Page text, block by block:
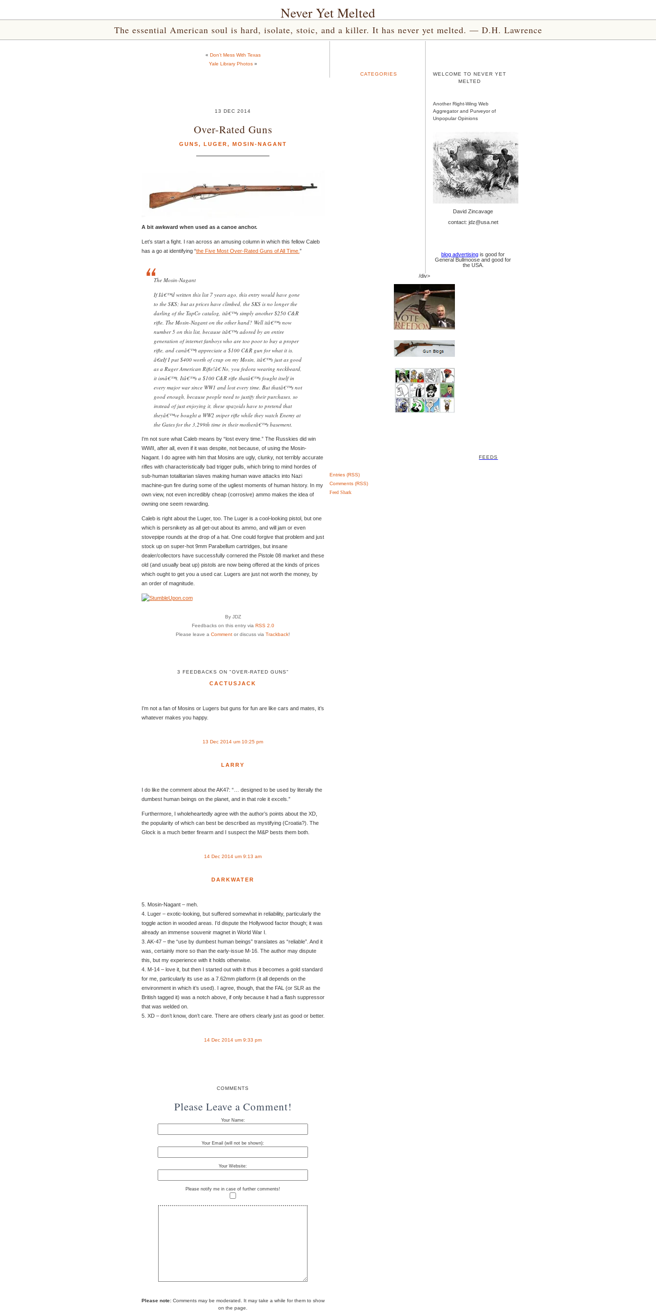
Never Yet Melted
The essential American soul is hard, isolate, stoic, and a killer. It has never yet melted. — D.H. Lawrence
« Don’t Mess With Texas
Yale Library Photos»
13 DEC 2014
Over-Rated Guns
GUNS, LUGER, MOSIN-NAGANT
A bit awkward when used as a canoe anchor.
Let’s start a fight. I ran across an amusing column in which this fellow Caleb
has a go at identifying “the Five Most Over-Rated Guns of All Time. ”
The Mosin-Nagant
If Iâ€™d written this list 7 years ago, this entry would have gone
to the SKS; but as prices have climbed, the SKS is no longer the
darling of the TapCo catalog, itâ€™s simply another $250 C&R
rifle. The Mosin-Nagant on the other hand? Well itâ€™s now
number 5 on this list, because itâ€™s adored by an entire
generation of internet fanboys who are too poor to buy a proper
rifle, and canâ€™t appreciate a $100 C&R gun for what it is.
â€œIf I put $400 worth of crap on my Mosin, itâ€™s just as good
as a Ruger American Rifle!â€ No, you fedora wearing neckbeard,
it isnâ€™t. Itâ€™s a $100 C&R rifle thatâ€™s fought itself in
every major war since WW1 and lost every time. But thatâ€™s not
good enough, because people need to justify their purchases, so
instead of just enjoying it, these spazoids have to pretend that
theyâ€™ve bought a WW2 sniper rifle while they watch Enemy at
the Gates for the 3,299th time in their motherâ€™s basement.
I’m not sure what Caleb means by “lost every time.” The Russkies did win
WWII, after all, even if it was despite, not because, of using the Mosin-
Nagant. I do agree with him that Mosins are ugly, clunky, not terribly accurate
rifles with characteristically bad trigger pulls, which bring to mind hordes of
sub-human totalitarian slaves making human wave attacks into Nazi
machine-gun fire during some of the ugliest moments of human history. In my
own view, not even incredibly cheap (corrosive) ammo makes the idea of
owning one seem rewarding.
Caleb is right about the Luger, too. The Luger is a cool-looking pistol, but one
which is persnikety as all get-out about its ammo, and will jam or even
stovepipe rounds at the drop of a hat. One could forgive that problem and just
stock up on super-hot 9mm Parabellum cartridges, but insane
dealer/collectors have successfully cornered the Pistole 08 market and these
old (and usually beat up) pistols are now being offered at the kinds of prices
which ought to get you a used car. Lugers are just not worth the money, by
an order of magnitude.
By JDZ
Feedbacks on this entry via RSS 2.0
Please leave a Comment or discuss via Trackback!
3 FEEDBACKS ON "OVER-RATED GUNS"
CACTUSJACK
I’m not a fan of Mosins or Lugers but guns for fun are like cars and mates, it’s
whatever makes you happy.
13 Dec 2014 um 10:25 pm
LARRY
I do like the comment about the AK47: “… designed to be used by literally the
dumbest human beings on the planet, and in that role it excels.”
Furthermore, I wholeheartedly agree with the author’s points about the XD,
the popularity of which can best be described as mystifying (Croatia?). The
Glock is a much better firearm and I suspect the M&P bests them both.
14 Dec 2014 um 9:13 am
DARKWATER
5. Mosin-Nagant – meh.
4. Luger – exotic-looking, but suffered somewhat in reliability, particularly the
toggle action in wooded areas. I’d dispute the Hollywood factor though; it was
already an immense souvenir magnet in World War I.
3. AK-47 – the “use by dumbest human beings” translates as “reliable”. And it
was, certainly more so than the early-issue M-16. The author may dispute
this, but my experience with it holds otherwise.
4. M-14 – love it, but then I started out with it thus it becomes a gold standard
for me, particularly its use as a 7.62mm platform (it all depends on the
environment in which it’s used). I agree, though, that the FAL (or SLR as the
British tagged it) was a notch above, if only because it had a flash suppressor
that was welded on.
5. XD – don’t know, don’t care. There are others clearly just as good or better.
14 Dec 2014 um 9:33 pm
COMMENTS
Please Leave a Comment!
Your Name:
Your Email (will not be shown):
Your Website:
Please notify me in case of further comments!
Please note:Comments may be moderated. It may take a while for them to show
on the page.
CATEGORIES
WELCOME TO NEVER YET
MELTED
Another Right-Wing Web
Aggregator and Purveyor of
Unpopular Opinions
David Zincavage
contact: jdz@usa.net
blog advertising is good for
General Bullmoose and good for
the USA.
/div>
FEEDS
Entries (RSS)
Comments (RSS)
Feed Shark